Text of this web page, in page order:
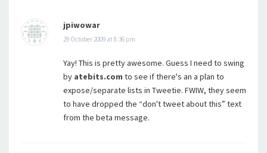
jpiwowar
29 October 2009 at 8:36 pm
Yay! This is pretty awesome. Guess I need to swing
by atebits.com to see if there's an a plan to
expose/separate lists in Tweetie. FWIW, they seem
to have dropped the “don't tweet about this” text
from the beta message.